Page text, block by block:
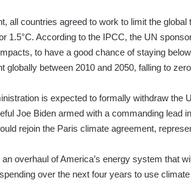
all countries agreed to work to limit the
1.5°C. According to the IPCC, the UN
to have a good chance of staying
globally between 2010 and 2050, falling to
is expected to formally withdraw the
Joe Biden armed with a commanding lead
rejoin the Paris climate agreement,
overhaul of America’s energy system that
over the next four years to use